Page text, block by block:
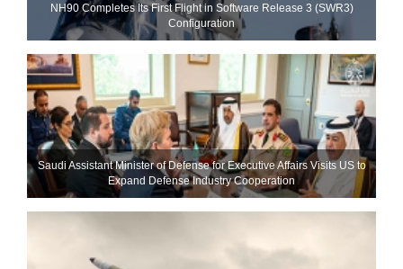
NH90 Completes Its First Flight in Software Release 3 (SWR3)
Configuration
Saudi Assistant Minister of Defense for Executive Affairs Visits US to
Expand Defense Industry Cooperation